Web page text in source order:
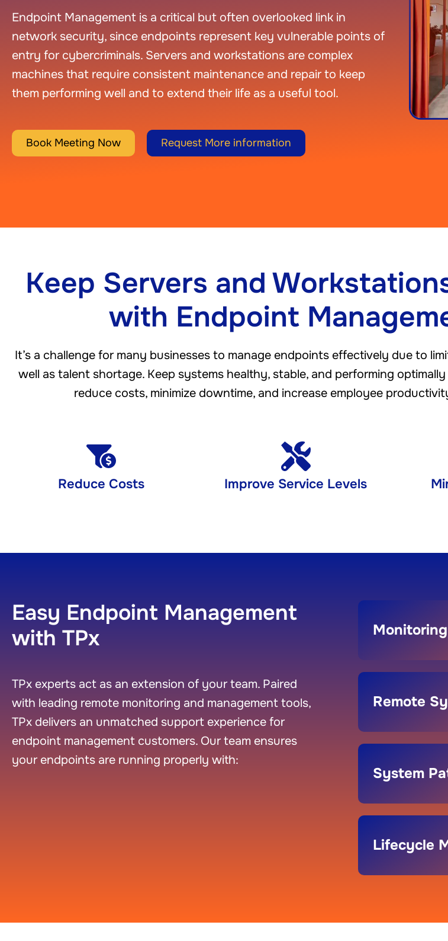
Endpoint Management is a critical but often overlooked link in
network security, since endpoints represent key vulnerable points of
entry for cybercriminals. Servers and workstations are complex
machines that require consistent maintenance and repair to keep
them performing well and to extend their life as a useful tool.
Book Meeting Now Request More information
Keep Servers and
with Endpoint
It’s a challenge for many businesses to manage endpoints effectively due to
well as talent shortage. Keep systems healthy, stable, and performing
reduce costs, minimize downtime, and increase employee
Reduce Costs Improve Service Levels
Easy Endpoint Management
with TPx
TPx experts act as an extension of your team. Paired
with leading remote monitoring and management tools,
TPx delivers an unmatched support experience for
endpoint management customers. Our team ensures
your endpoints are running properly with:
Remote
System
Lifecycle